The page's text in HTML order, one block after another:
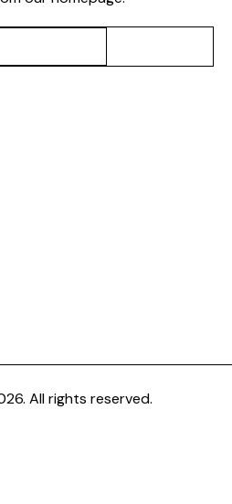
All rights reserved.